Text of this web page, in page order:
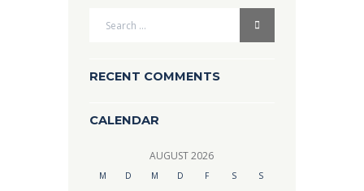
RECENT COMMENTS
CALENDAR
AUGUST2026
M D M D F S S